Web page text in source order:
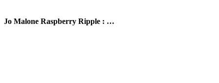
Jo Malone Raspberry Ripple : …